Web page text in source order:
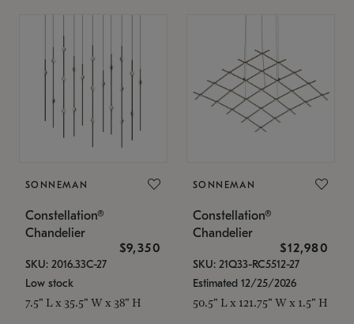
SONNEMAN
Constellation®
Chandelier
$9,350
SKU: 2016.33C-27
Low stock
7.5" L x 35.5" W x 38" H
SONNEMAN
Constellation®
Chandelier
$12,980
SKU: 21Q33-RC5512-27
Estimated 12/25/2026
50.5" L x 121.75" W x 1.5" H